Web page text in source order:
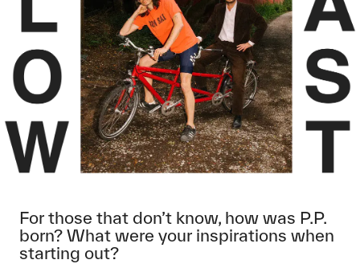
For those that don’t know, how was P.P.
born? What were your inspirations when
starting out?